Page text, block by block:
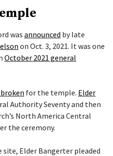
was announced by late
on Oct. 3, 2021. It was one
October 2021 general
for the temple. Elder
Authority Seventy and then
North America Central
the ceremony.
Elder Bangerter pleaded